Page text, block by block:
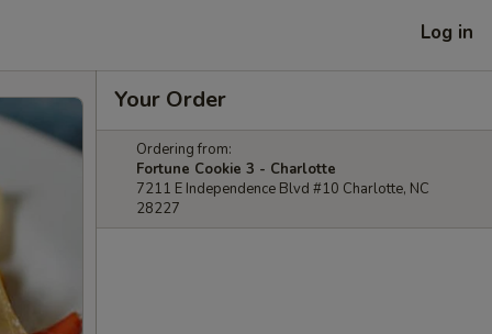
Log in
Your Order
Ordering from:
Fortune Cookie 3 - Charlotte
7211 E Independence Blvd #10 Charlotte, NC
28227